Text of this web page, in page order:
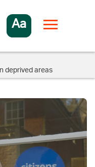
Aa
deprived areas